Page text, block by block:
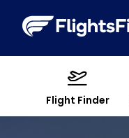
Flight Finder